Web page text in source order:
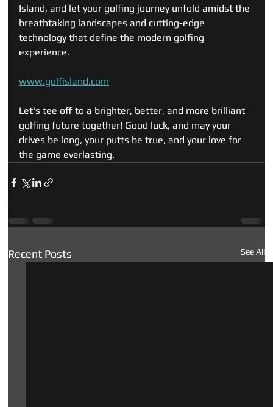
Island, and let your golfing journey unfold amidst the
breathtaking landscapes and cutting-edge
technology that define the modern golfing
experience.
www.golfisland.com
Let's tee off to a brighter, better, and more brilliant
golfing future together! Good luck, and may your
drives be long, your putts be true, and your love for
the game everlasting.
Recent Posts See All